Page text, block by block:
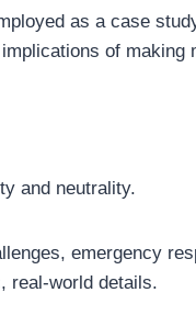
as a case
of making
and neutrality.
emergency
real-world details.